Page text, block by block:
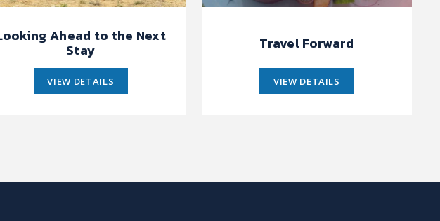
Ahead to the Next
Stay
VIEW DETAILS
Travel Forward
VIEW DETAILS